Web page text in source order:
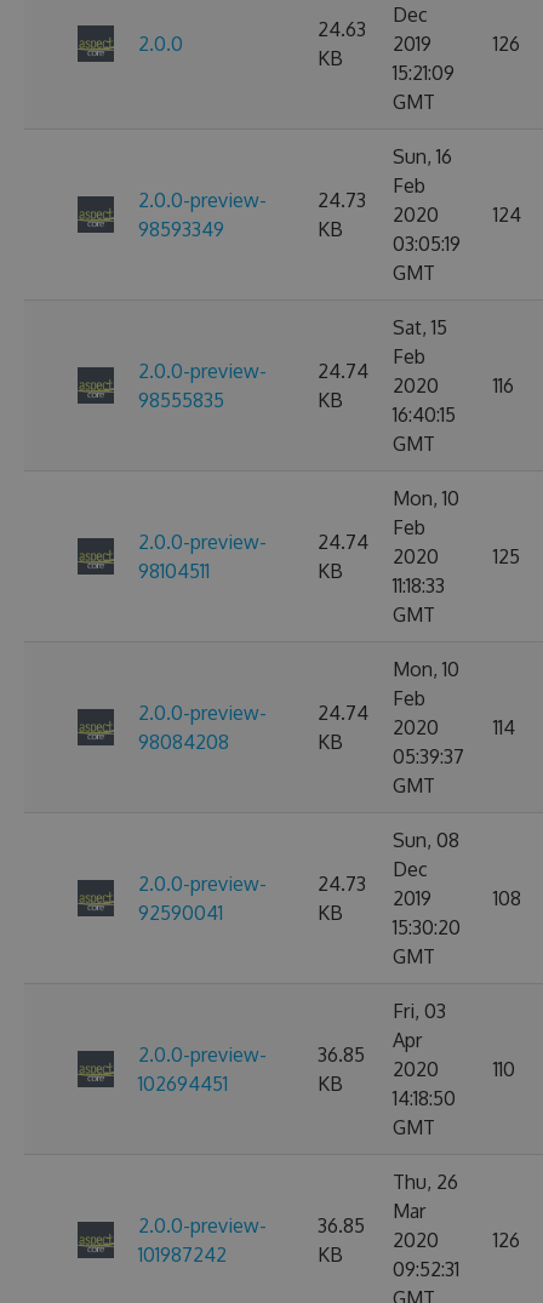
2.0.0
24.63
KB
Dec
2019
15:21:09
GMT
126
2.0.0-preview-
98593349
24.73
KB
Sun, 16
Feb
2020
03:05:19
GMT
124
2.0.0-preview-
98555835
24.74
KB
Sat, 15
Feb
2020
16:40:15
GMT
116
2.0.0-preview-
98104511
24.74
KB
Mon, 10
Feb
2020
11:18:33
GMT
125
2.0.0-preview-
98084208
24.74
KB
Mon, 10
Feb
2020
05:39:37
GMT
114
2.0.0-preview-
92590041
24.73
KB
Sun, 08
Dec
2019
15:30:20
GMT
108
2.0.0-preview-
102694451
36.85
KB
Fri, 03
Apr
2020
14:18:50
GMT
110
2.0.0-preview-
101987242
36.85
KB
Thu, 26
Mar
2020
09:52:31
126